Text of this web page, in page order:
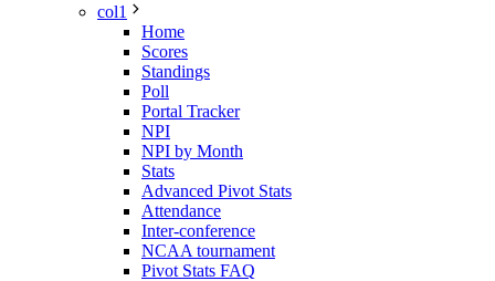
col1
Home
Scores
Standings
Poll
Portal Tracker
NPI
NPI by Month
Stats
Advanced Pivot Stats
Attendance
Inter-conference
NCAA tournament
Pivot Stats FAQ